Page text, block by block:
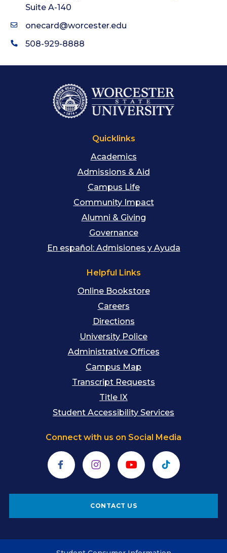
Suite A-140
onecard@worcester.edu
508-929-8888
Quicklinks
Academics
Admissions & Aid
Campus Life
Community Impact
Alumni & Giving
Governance
En español: Admisiones y Ayuda
Helpful Links
Online Bookstore
Careers
Directions
University Police
Administrative Offices
Campus Map
Transcript Requests
Title IX
Student Accessibility Services
Connect with us on Social Media
FacebookInstagramYouTubeTikTok
CONTACT US